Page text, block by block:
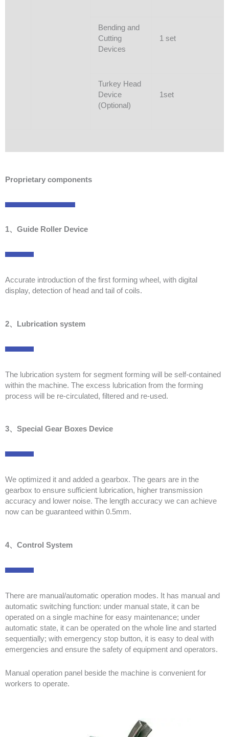
Bending and
Cutting
Devices
1 set
Turkey Head
Device
(Optional)
1set
Proprietary components
1、Guide Roller Device
Accurate introduction of the first forming wheel, with digital
display, detection of head and tail of coils.
2、Lubrication system
The lubrication system for segment forming will be self-contained
within the machine. The excess lubrication from the forming
process will be re-circulated, filtered and re-used.
3、Special Gear Boxes Device
We optimized it and added a gearbox. The gears are in the
gearbox to ensure sufficient lubrication, higher transmission
accuracy and lower noise. The length accuracy we can achieve
now can be guaranteed within 0.5mm.
4、Control System
There are manual/automatic operation modes. It has manual and
automatic switching function: under manual state, it can be
operated on a single machine for easy maintenance; under
automatic state, it can be operated on the whole line and started
sequentially; with emergency stop button, it is easy to deal with
emergencies and ensure the safety of equipment and operators.
Manual operation panel beside the machine is convenient for
workers to operate.